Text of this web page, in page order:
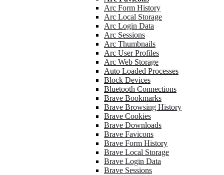
Arc Form History
Arc Local Storage
Arc Login Data
Arc Sessions
Arc Thumbnails
Arc User Profiles
Arc Web Storage
Auto Loaded Processes
Block Devices
Bluetooth Connections
Brave Bookmarks
Brave Browsing History
Brave Cookies
Brave Downloads
Brave Favicons
Brave Form History
Brave Local Storage
Brave Login Data
Brave Sessions